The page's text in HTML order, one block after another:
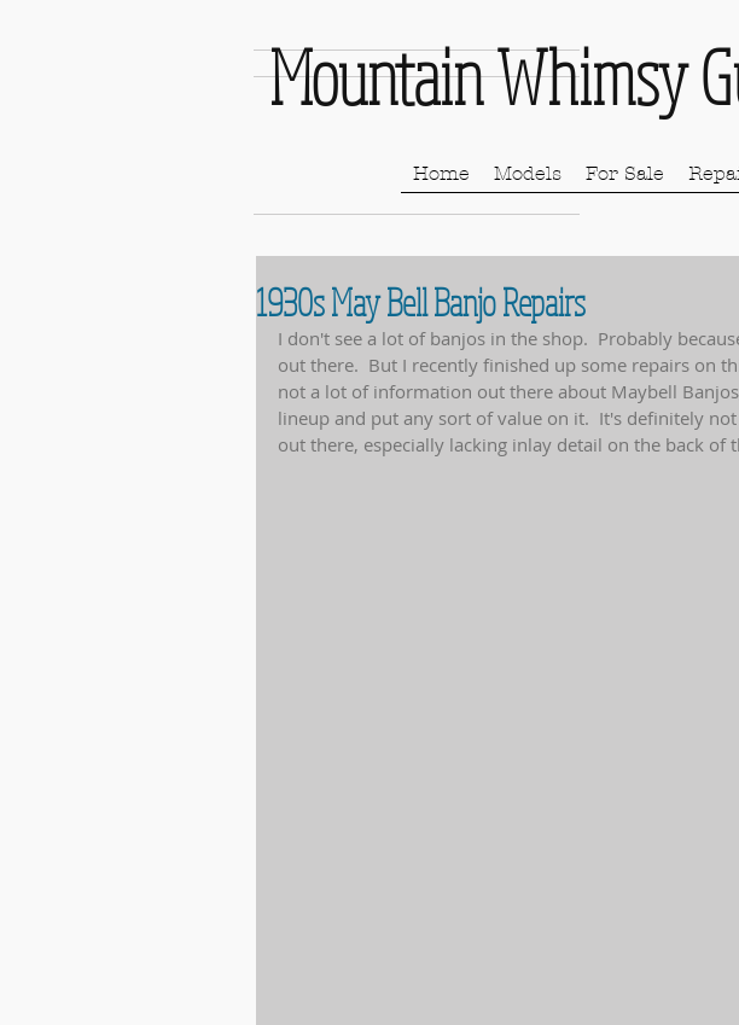
Mountain Whimsy
Home Models For Sale
1930s May Bell Banjo Repairs
I don't see a lot of banjos in the shop.  Probably
out there.  But I recently finished up some repairs on
not a lot of information out there about Maybell
lineup and put any sort of value on it.  It's definitely
out there, especially lacking inlay detail on the back of